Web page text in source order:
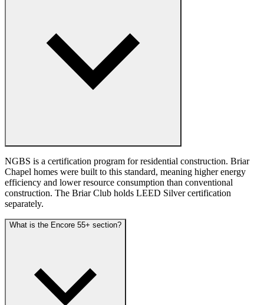
NGBS is a certification program for residential construction. Briar
Chapel homes were built to this standard, meaning higher energy
efficiency and lower resource consumption than conventional
construction. The Briar Club holds LEED Silver certification
separately.
What is the Encore 55+ section?